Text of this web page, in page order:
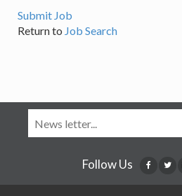
Submit Job
Return to Job Search
Follow Us